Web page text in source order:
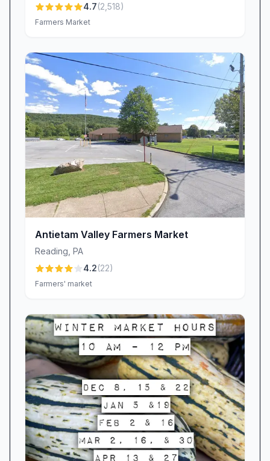
preserves, honey, and artisanal goods—perfect
Delivery & Shipping Convenience
Distance is no barrier to enjoying Meadow Hills
Farm specialties. Thanks to our reliable
shipping program, customers from coast to
coast can savor our scrapple, beef, and
seasonal favorites without leaving home.
Whether you’re treating friends in California or
sending a care package to family down the
road, our farm-fresh offerings arrive fast and
fresh, just as if you’d picked them up yourself.
Supporting Local Small Business
Meadow Hills Farm Market is more than a
destination; it’s a growing local venture that
thrives on community support. Visitors
celebrate the farm’s hometown roots. Every
purchase, every like and share, and every
glowing word of recommendation helps our
small business flourish. By choosing Meadow
Hills Farm, you’re directly contributing to
sustainable agriculture, local employment, and
the preservation of genuine farm life in the
Hamburg area.
Plan Your Visit
4.7(2,518)
Farmers Market
Antietam Valley Farmers Market
Reading PA
4.2(22)
Farmers' market